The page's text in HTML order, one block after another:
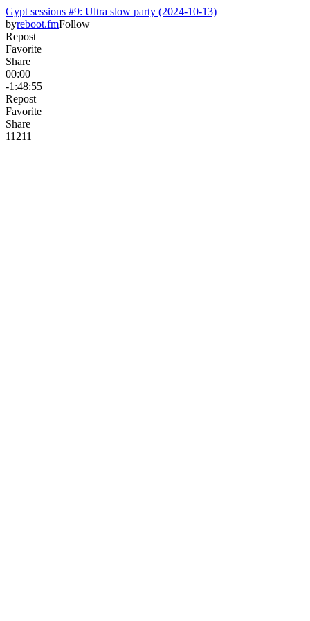
Gypt sessions #9: Ultra slow party (2024-10-13)
byreboot.fmFollow
Repost
Favorite
Share
00:00
-1:48:55
Repost
Favorite
Share
11211